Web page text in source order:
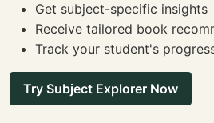
Get subject-specific insights
Receive tailored book
Track your student's
Try Subject Explorer Now